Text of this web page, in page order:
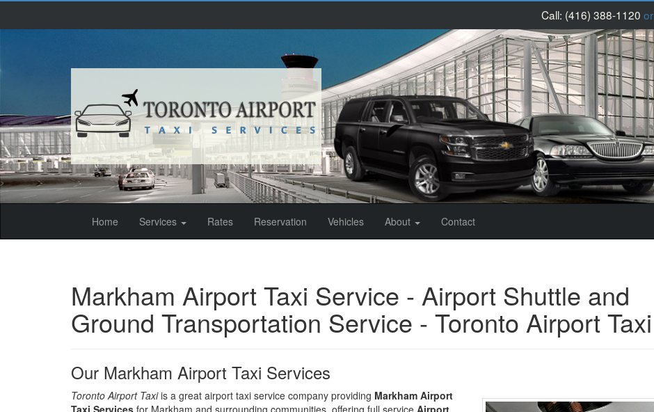
Call: (416) 388-1120 or
Home (current)Services Rates Reservation Vehicles About Contact
Markham Airport Taxi Service - Airport Shuttle and
Ground Transportation Service - Toronto Airport Taxi
Our Markham Airport Taxi Services
Toronto Airport Taxiis a great airport taxi service company providing Markham Airport